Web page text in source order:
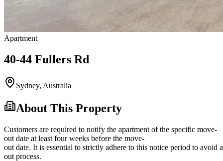
Apartment
40-44 Fullers Rd
Sydney, Australia
About This Property
Customers are required to notify the apartment of the specific move-
out date at least four weeks before the move-
out date. It is essential to strictly adhere to this notice period to avoid
out process.